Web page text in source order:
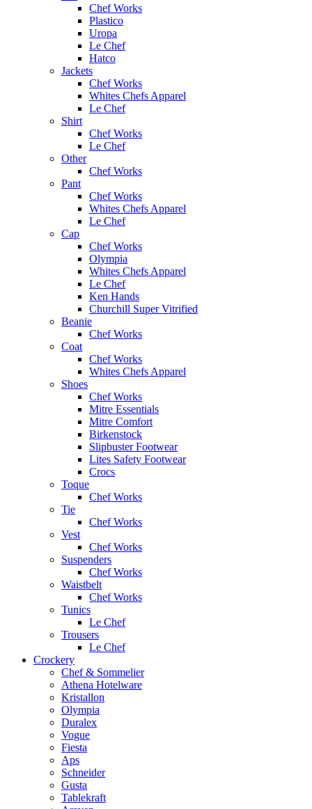
Chef Works
Plastico
Uropa
Le Chef
Hatco
Jackets
Chef Works
Whites Chefs Apparel
Le Chef
Shirt
Chef Works
Le Chef
Other
Chef Works
Pant
Chef Works
Whites Chefs Apparel
Le Chef
Cap
Chef Works
Olympia
Whites Chefs Apparel
Le Chef
Ken Hands
Churchill Super Vitrified
Beanie
Chef Works
Coat
Chef Works
Whites Chefs Apparel
Shoes
Chef Works
Mitre Essentials
Mitre Comfort
Birkenstock
Slipbuster Footwear
Lites Safety Footwear
Crocs
Toque
Chef Works
Tie
Chef Works
Vest
Chef Works
Suspenders
Chef Works
Waistbelt
Chef Works
Tunics
Le Chef
Trousers
Le Chef
Crockery
Chef & Sommelier
Athena Hotelware
Kristallon
Olympia
Duralex
Vogue
Fiesta
Aps
Schneider
Gusta
Tablekraft